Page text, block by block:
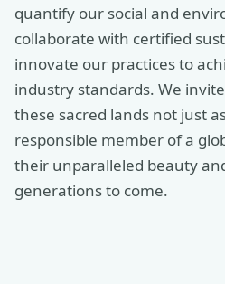
quantify our social and
collaborate with certified
innovate our practices to
industry standards. We
these sacred lands not just
responsible member of a
their unparalleled beauty
generations to come.